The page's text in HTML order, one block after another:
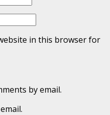
in this browser for
by email.